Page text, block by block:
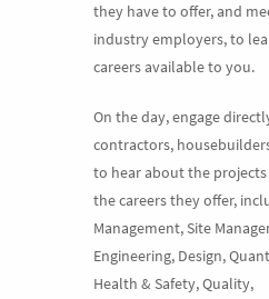
they have to offer, and
industry employers, to
careers available to you.
On the day, engage
contractors,
to hear about the
the careers they offer,
Management, Site
Engineering, Design,
Health & Safety, Quality,